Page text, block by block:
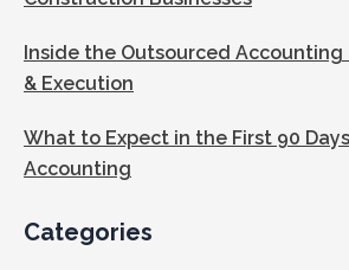
Inside the Outsourced
& Execution
What to Expect in the First 90
Accounting
Categories